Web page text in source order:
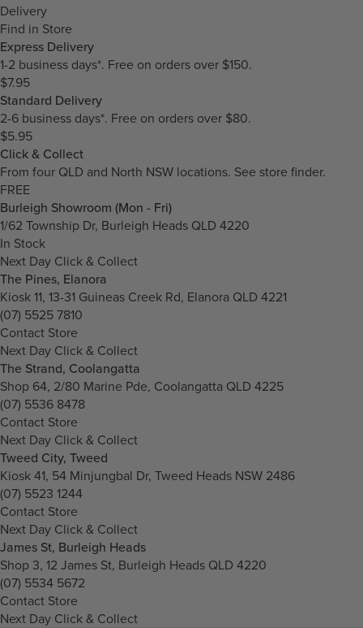
Delivery
Find in Store
Express Delivery
1-2 business days*. Free on orders over $150.
$7.95
Standard Delivery
2-6 business days*. Free on orders over $80.
$5.95
Click & Collect
From four QLD and North NSW locations. See store finder.
FREE
Burleigh Showroom (Mon - Fri)
1/62 Township Dr, Burleigh Heads QLD 4220
In Stock
Next Day Click & Collect
The Pines, Elanora
Kiosk 11, 13-31 Guineas Creek Rd, Elanora QLD 4221
(07) 5525 7810
Contact Store
Next Day Click & Collect
The Strand, Coolangatta
Shop 64, 2/80 Marine Pde, Coolangatta QLD 4225
(07) 5536 8478
Contact Store
Next Day Click & Collect
Tweed City, Tweed
Kiosk 41, 54 Minjungbal Dr, Tweed Heads NSW 2486
(07) 5523 1244
Contact Store
Next Day Click & Collect
James St, Burleigh Heads
Shop 3, 12 James St, Burleigh Heads QLD 4220
(07) 5534 5672
Contact Store
Next Day Click & Collect